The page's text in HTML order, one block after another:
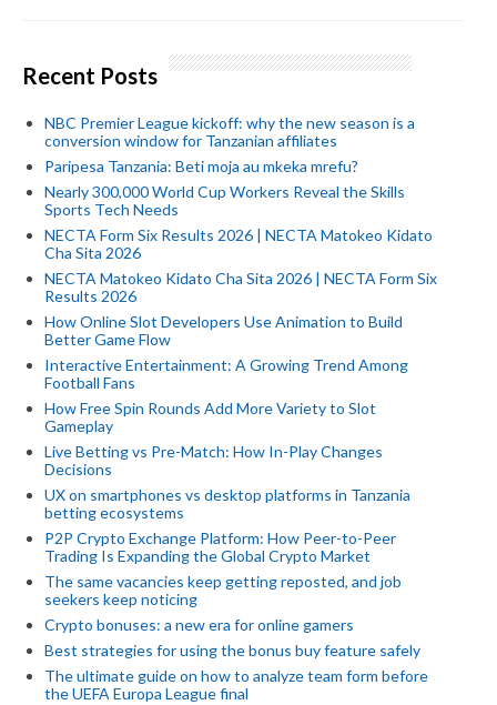
Recent Posts
NBC Premier League kickoff: why the new season is a
conversion window for Tanzanian affiliates
Paripesa Tanzania: Beti moja au mkeka mrefu?
Nearly 300,000 World Cup Workers Reveal the Skills
Sports Tech Needs
NECTA Form Six Results 2026 | NECTA Matokeo Kidato
Cha Sita 2026
NECTA Matokeo Kidato Cha Sita 2026 | NECTA Form Six
Results 2026
How Online Slot Developers Use Animation to Build
Better Game Flow
Interactive Entertainment: A Growing Trend Among
Football Fans
How Free Spin Rounds Add More Variety to Slot
Gameplay
Live Betting vs Pre-Match: How In-Play Changes
Decisions
UX on smartphones vs desktop platforms in Tanzania
betting ecosystems
P2P Crypto Exchange Platform: How Peer-to-Peer
Trading Is Expanding the Global Crypto Market
The same vacancies keep getting reposted, and job
seekers keep noticing
Crypto bonuses: a new era for online gamers
Best strategies for using the bonus buy feature safely
The ultimate guide on how to analyze team form before
the UEFA Europa League final